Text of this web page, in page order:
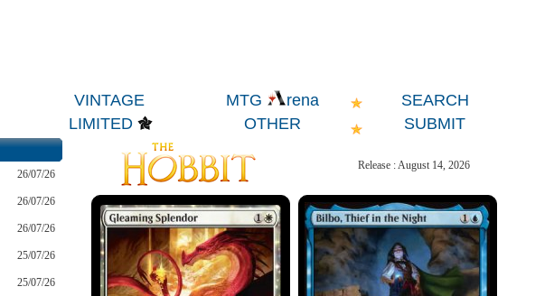
VINTAGE MTG rena
SEARCH
LIMITED OTHER SUBMIT
26/07/26
26/07/26
26/07/26
25/07/26
25/07/26
Release : August 14, 2026